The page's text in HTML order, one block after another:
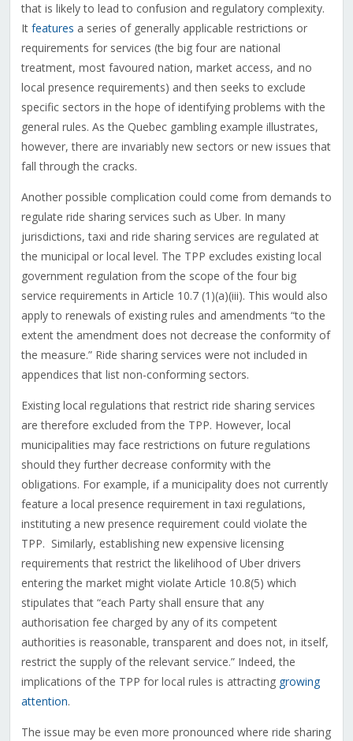
that is likely to lead to confusion and regulatory complexity.
It features a series of generally applicable restrictions or
requirements for services (the big four are national
treatment, most favoured nation, market access, and no
local presence requirements) and then seeks to exclude
specific sectors in the hope of identifying problems with the
general rules. As the Quebec gambling example illustrates,
however, there are invariably new sectors or new issues that
fall through the cracks.
Another possible complication could come from demands to
regulate ride sharing services such as Uber. In many
jurisdictions, taxi and ride sharing services are regulated at
the municipal or local level. The TPP excludes existing local
government regulation from the scope of the four big
service requirements in Article 10.7 (1)(a)(iii). This would also
apply to renewals of existing rules and amendments “to the
extent the amendment does not decrease the conformity of
the measure.” Ride sharing services were not included in
appendices that list non-conforming sectors.
Existing local regulations that restrict ride sharing services
are therefore excluded from the TPP. However, local
municipalities may face restrictions on future regulations
should they further decrease conformity with the
obligations. For example, if a municipality does not currently
feature a local presence requirement in taxi regulations,
instituting a new presence requirement could violate the
TPP. Similarly, establishing new expensive licensing
requirements that restrict the likelihood of Uber drivers
entering the market might violate Article 10.8(5) which
stipulates that “each Party shall ensure that any
authorisation fee charged by any of its competent
authorities is reasonable, transparent and does not, in itself,
restrict the supply of the relevant service.” Indeed, the
implications of the TPP for local rules is attracting growing
attention.
The issue may be even more pronounced where ride sharing